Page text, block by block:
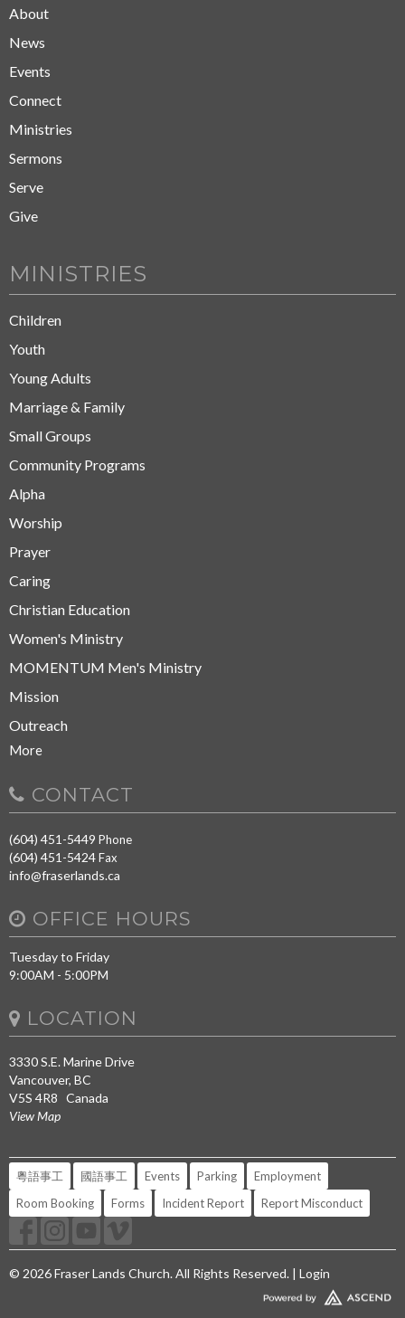
About
News
Events
Connect
Ministries
Sermons
Serve
Give
MINISTRIES
Children
Youth
Young Adults
Marriage & Family
Small Groups
Community Programs
Alpha
Worship
Prayer
Caring
Christian Education
Women's Ministry
MOMENTUM Men's Ministry
Mission
Outreach
More
CONTACT
(604) 451-5449 Phone
(604) 451-5424Fax
info@fraserlands.ca
OFFICE HOURS
Tuesday to Friday
9:00AM - 5:00PM
LOCATION
3330 S.E. Marine Drive
Vancouver, BC
V5S 4R8 Canada
View Map
粵語事工 國語事工 Events Parking
Employment
Room Booking
Forms Incident Report Report Misconduct
© 2026 Fraser Lands Church. All Rights Reserved. | Login